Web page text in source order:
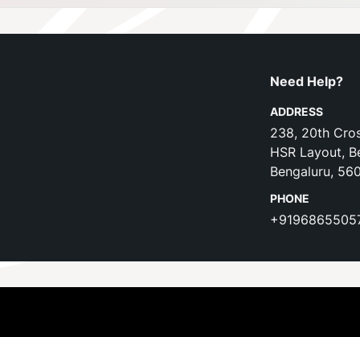
Need Help?
ADDRESS
238, 20th
HSR Layout,
Bengaluru,
PHONE